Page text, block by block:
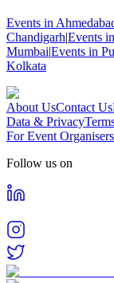
Events in
Chandigarh|Events
Mumbai|Events in
Kolkata
About UsContact Us
Data & Privacy
For Event Organisers
Follow us on